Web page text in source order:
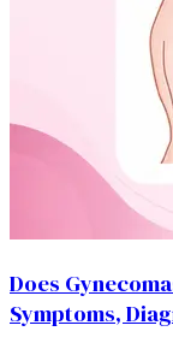
Does
Symptoms,